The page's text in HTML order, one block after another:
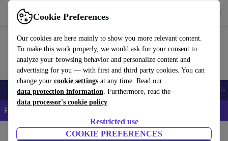
Cookie Preferences
Our cookies are here mainly to show you more relevant content.
To make this work properly, we would ask for your consent to
analyze your browsing behavior and personalize content and
advertising for you — with first and third party cookies. You can
change your cookie settings at any time. Read our
data protection information. Furthermore, read the
data processor's cookie policy
Restricted use
COOKIE PREFERENCES
Use refurbed fast and easy
Smartphones Laptops Tablets Smartwatches Accessories
📱 5% EXTRA off all iPhones – Code: IPHONEDEAL –
Household Furniture